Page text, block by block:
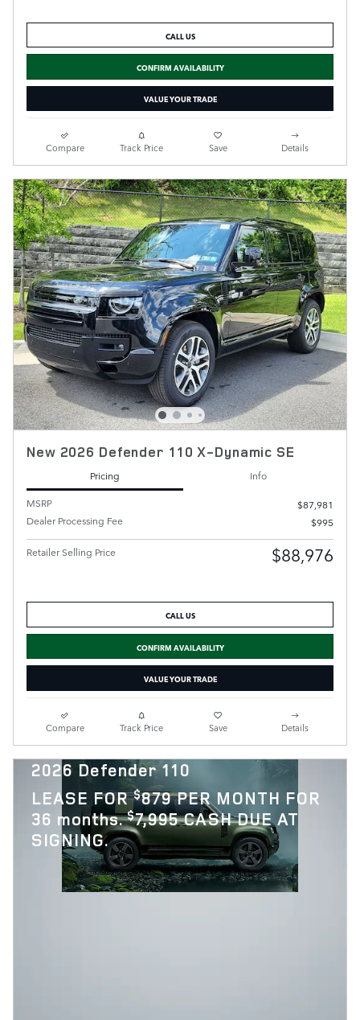
CALL US
CONFIRM AVAILABILITY
VALUE YOUR TRADE
Compare Track Price Save Details
New 2026 Defender 110 X-Dynamic SE
Pricing
Info
MSRP
$87,981
Dealer Processing Fee
$995
Retailer Selling Price $88,976
CALL US
CONFIRM AVAILABILITY
VALUE YOUR TRADE
Compare Track Price Save Details
2026 Defender 110
LEASE FOR$879 PER MONTH FOR
36 months.$7,995 CASH DUE AT
SIGNING.